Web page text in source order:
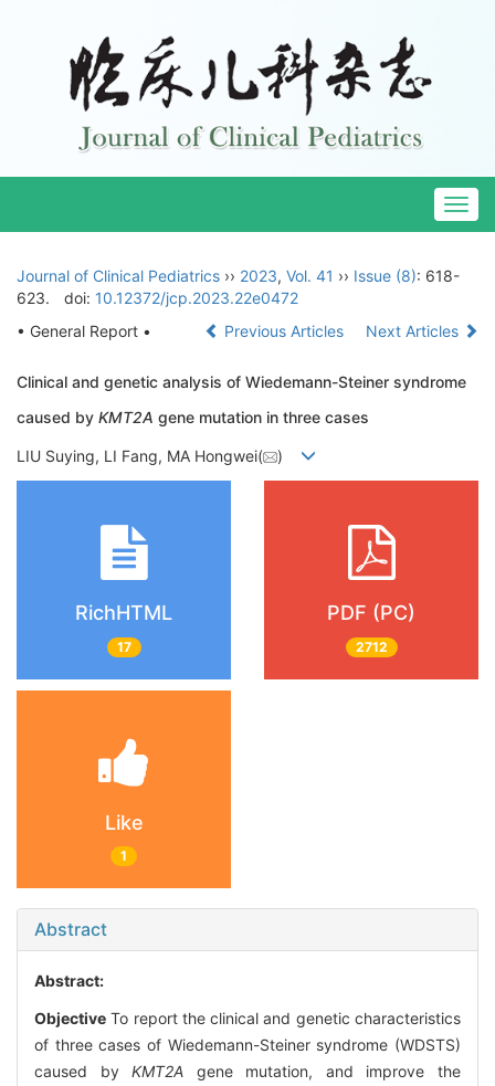
Journal of Clinical Pediatrics ›› 2023, Vol. 41 ›› Issue (8): 618-
623.
doi: 10.12372/jcp.2023.22e0472
• General Report •
Previous Articles Next Articles
Clinical and genetic analysis of Wiedemann-Steiner syndrome
caused by KMT2A gene mutation in three cases
LIU Suying, LI Fang, MA Hongwei( )
RichHTML
17
PDF (PC)
2712
Like
1
Abstract
Abstract:
Objective To report the clinical and genetic characteristics
of three cases of Wiedemann-Steiner syndrome (WDSTS)
caused byKMT2A gene mutation, and improve the